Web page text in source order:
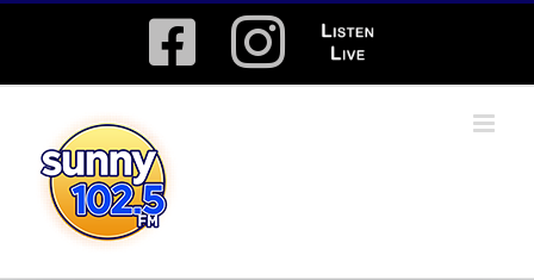
Facebook
Instagram
Listen
Live